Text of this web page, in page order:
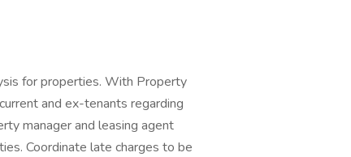
for properties. With Property
and ex-tenants regarding
manager and leasing agent
Coordinate late charges to be